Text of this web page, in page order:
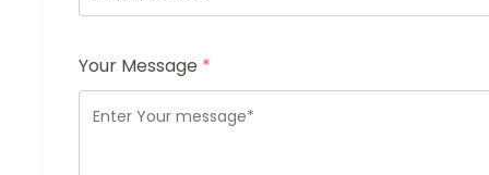
Your Message *